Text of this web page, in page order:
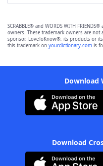
SCRABBLE® and WORDS WITH
owners. These trademark owners are
sponsor, LoveToKnow®, its products or
this trademark on yourdictionary.com is
Download
Download